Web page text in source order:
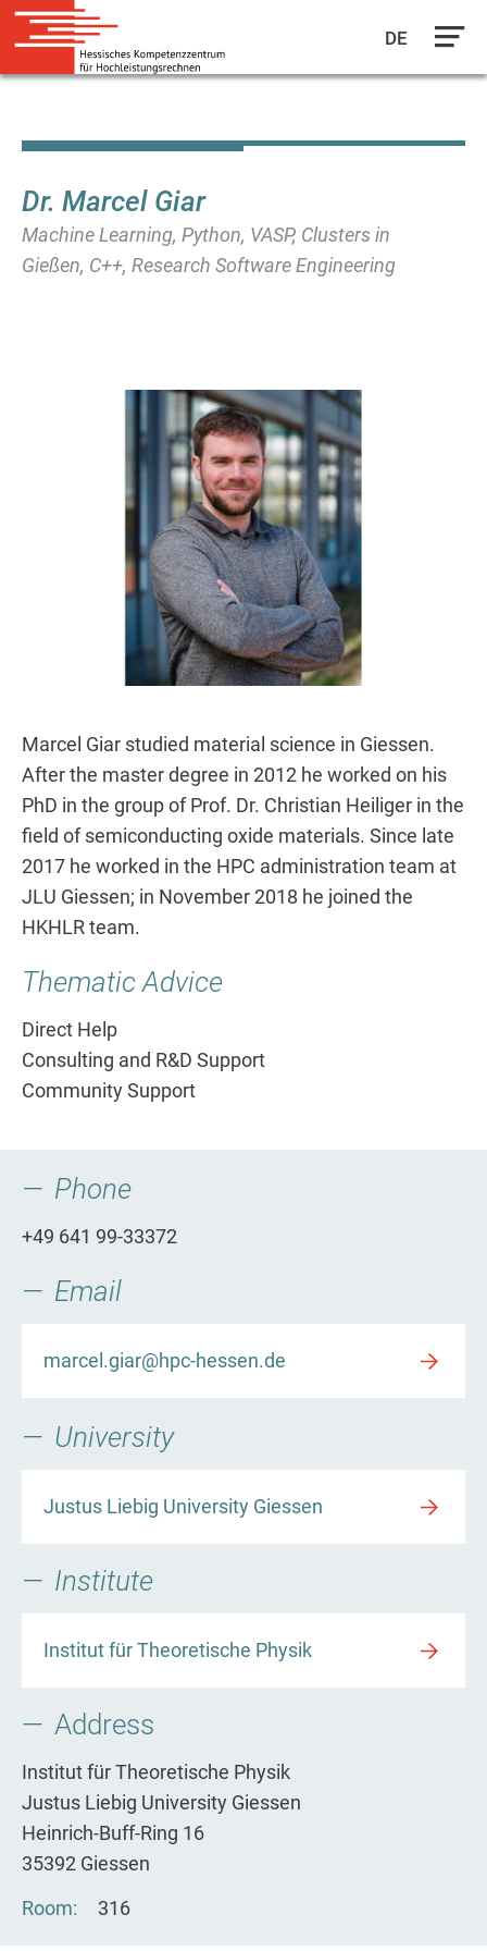
main
DE
Dr. Marcel Giar
Machine Learning, Python, VASP, Clusters in
Gießen, C++, Research Software Engineering
Marcel Giar studied material science in Giessen.
After the master degree in 2012 he worked on his
PhD in the group of Prof. Dr. Christian Heiliger in the
field of semiconducting oxide materials. Since late
2017 he worked in the HPC administration team at
JLU Giessen; in November 2018 he joined the
HKHLR team.
Thematic Advice
Direct Help
Consulting and R&D Support
Community Support
Phone
+49 641 99-33372
Email
marcel.giar@hpc-hessen.de
University
Justus Liebig University Giessen
Institute
Institut für Theoretische Physik
Address
Institut für Theoretische Physik
Justus Liebig University Giessen
Heinrich-Buff-Ring 16
35392 Giessen
Room 316